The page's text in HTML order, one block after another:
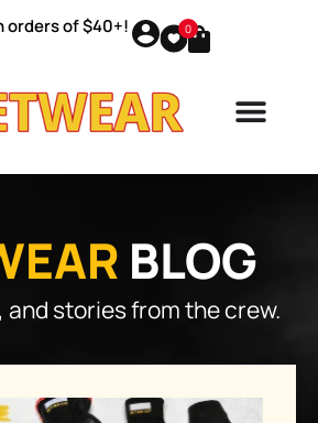
orders of $40+!
0
BLOG
stories from the crew.